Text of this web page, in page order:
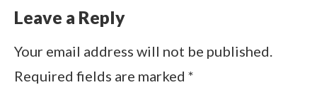
Leave a Reply
Your email address will not be published.
Required fields are marked *